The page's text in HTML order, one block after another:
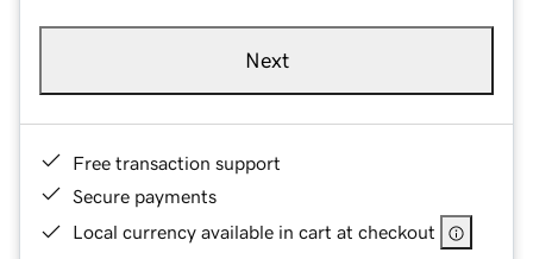
Next
Free transaction support
Secure payments
Local currency available in cart at checkout